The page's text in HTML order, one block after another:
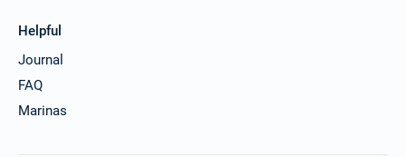
Helpful
Journal
FAQ
Marinas